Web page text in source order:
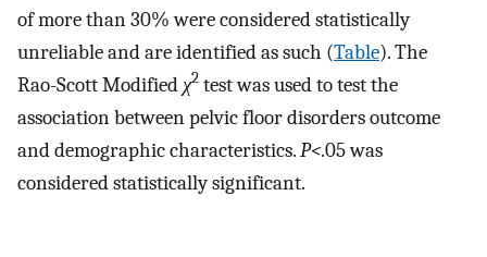
of more than 30% were considered statistically
unreliable and are identified as such (Table). The
Rao-Scott Modified χ2 test was used to test the
association between pelvic floor disorders outcome
and demographic characteristics.P<.05 was
considered statistically significant.